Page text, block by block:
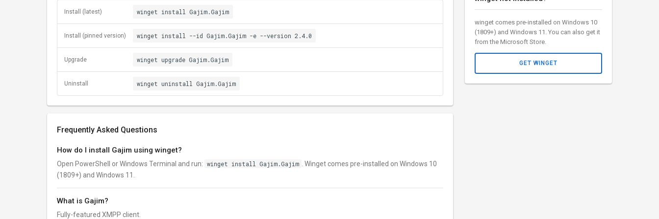
Install (latest) winget install Gajim.Gajim
Install (pinned version) winget install --id Gajim.Gajim -e --version 2.4.0
Upgrade winget upgrade Gajim.Gajim
Uninstall winget uninstall Gajim.Gajim
Frequently Asked Questions
How do I install Gajim using winget?
Open PowerShell or Windows Terminal and run: winget install Gajim.Gajim
. Winget comes pre-installed on Windows 10
(1809+) and Windows 11.
What is Gajim?
Fully-featured XMPP client.
winget comes pre-installed on Windows 10
(1809+) and Windows 11. You can also get it
from the Microsoft Store.
GET WINGET